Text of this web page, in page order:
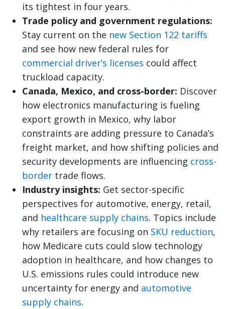
its tightest in four years.
Trade policy and government regulations:
Stay current on the new Section 122 tariffs
and see how new federal rules for
commercial driver’s licenses could affect
truckload capacity.
Canada, Mexico, and cross-border: Discover
how electronics manufacturing is fueling
export growth in Mexico, why labor
constraints are adding pressure to Canada’s
freight market, and how shifting policies and
security developments are influencing cross-
border trade flows.
Industry insights: Get sector-specific
perspectives for automotive, energy, retail,
and healthcare supply chains. Topics include
why retailers are focusing on SKU reduction,
how Medicare cuts could slow technology
adoption in healthcare, and how changes to
U.S. emissions rules could introduce new
uncertainty for energy and automotive
supply chains.